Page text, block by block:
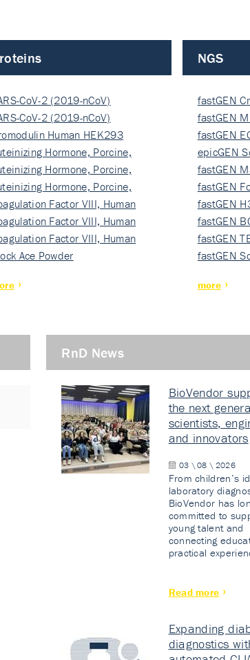
CoV-2 (2019-nCoV)
CoV-2 (2019-nCoV)
Human HEK293
Hormone, Porcine,
Hormone, Porcine,
Hormone, Porcine,
Factor VIII, Human
Factor VIII, Human
Factor VIII, Human
Ace Powder
NGS
fastGEN
fastGEN
fastGEN
ki…
epicGEN
fastGEN
fastGEN
fastGEN
Ki…
fastGEN
fastGEN
fastGEN
more
RnD News
BioVendor
the next
scientists,
and innovators
03 \ 08 \ 2026
From children’s
laboratory
BioVendor has
committed to
young talent and
connecting
practical
Read more
Expanding
diagnostics